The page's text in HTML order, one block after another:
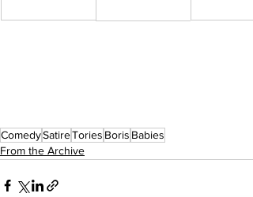
ComedySatireTories Boris Babies
From the Archive